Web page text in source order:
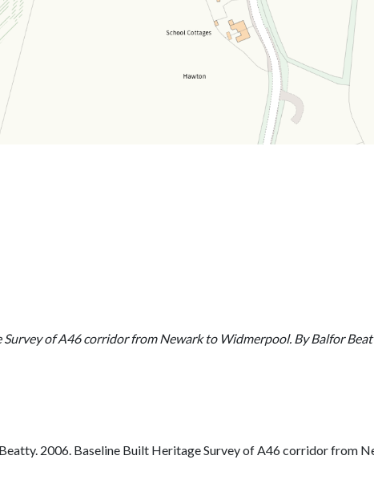
of A46 corridor from Newark to Widmerpool. By Balfor
2006. Baseline Built Heritage Survey of A46 corridor from